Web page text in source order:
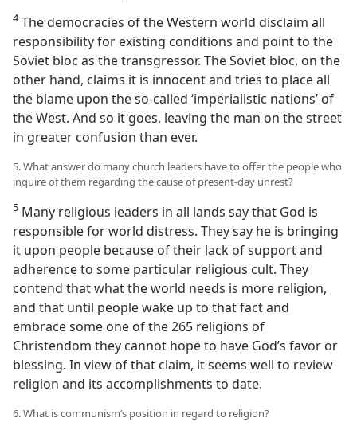
4The democracies of the Western world disclaim all
responsibility for existing conditions and point to the
Soviet bloc as the transgressor. The Soviet bloc, on the
other hand, claims it is innocent and tries to place all
the blame upon the so-called ‘imperialistic nations’ of
the West. And so it goes, leaving the man on the street
in greater confusion than ever.
5. What answer do many church leaders have to offer the people who
inquire of them regarding the cause of present-day unrest?
5 Many religious leaders in all lands say that God is
responsible for world distress. They say he is bringing
it upon people because of their lack of support and
adherence to some particular religious cult. They
contend that what the world needs is more religion,
and that until people wake up to that fact and
embrace some one of the 265 religions of
Christendom they cannot hope to have God’s favor or
blessing. In view of that claim, it seems well to review
religion and its accomplishments to date.
6. What is communism’s position in regard to religion?